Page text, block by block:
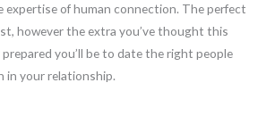
expertise of human connection. The perfect
however the extra you’ve thought this
you’ll be to date the right people
in your relationship.